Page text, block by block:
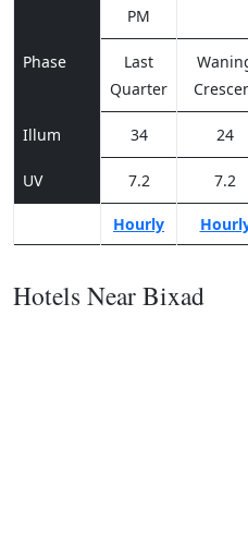
PM
Phase
Last
Quarter
Illum 34 24
UV 7.2 7.2
Hourly
Hotels Near Bixad